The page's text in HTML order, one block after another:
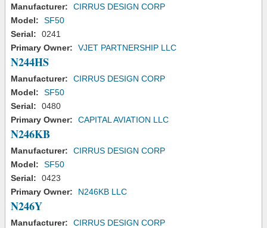
Manufacturer:
CIRRUS DESIGN CORP
Model:
SF50
Serial:
0241
Primary Owner:
VJET PARTNERSHIP LLC
N244HS
Manufacturer:
CIRRUS DESIGN CORP
Model:
SF50
Serial:
0480
Primary Owner:
CAPITAL AVIATION LLC
N246KB
Manufacturer:
CIRRUS DESIGN CORP
Model:
SF50
Serial:
0423
Primary Owner:
N246KB LLC
N246Y
Manufacturer:
CIRRUS DESIGN CORP